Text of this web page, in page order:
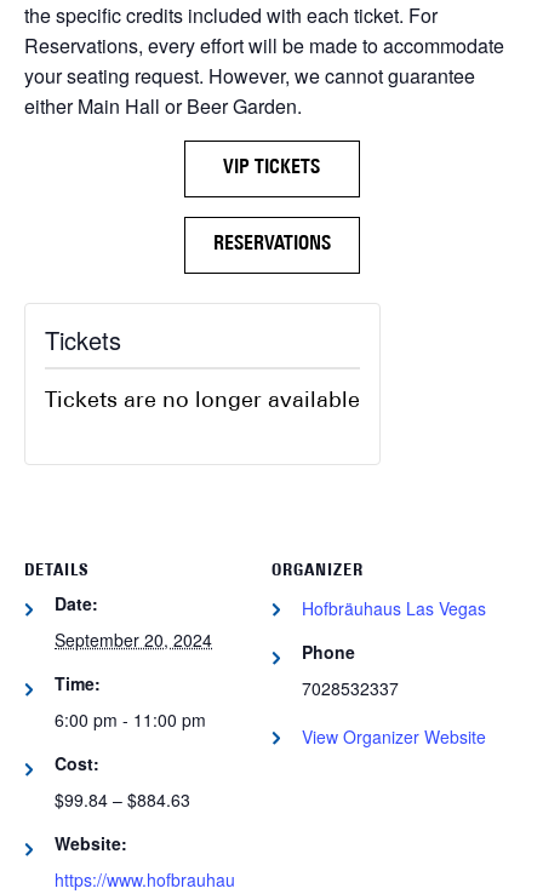
the specific credits included with each ticket. For
Reservations, every effort will be made to accommodate
your seating request. However, we cannot guarantee
either Main Hall or Beer Garden.
VIP TICKETS
RESERVATIONS
DETAILS
Date:
September 20, 2024
Time:
6:00 pm - 11:00 pm
Cost:
$99.84 – $884.63
Website:
https://www.hofbrauhau
ORGANIZER
Hofbräuhaus Las Vegas
Phone
7028532337
View Organizer Website
Tickets
Tickets are no longer available